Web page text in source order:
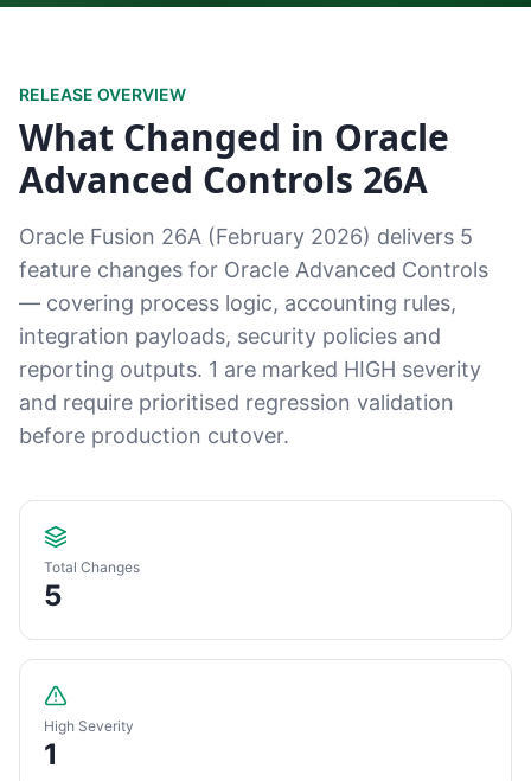
RELEASE OVERVIEW
What Changed in Oracle
Advanced Controls 26A
Oracle Fusion 26A (February 2026) delivers 5
feature changes for Oracle Advanced Controls
— covering process logic, accounting rules,
integration payloads, security policies and
reporting outputs. 1 are marked HIGH severity
and require prioritised regression validation
before production cutover.
Total Changes
5
High Severity
1